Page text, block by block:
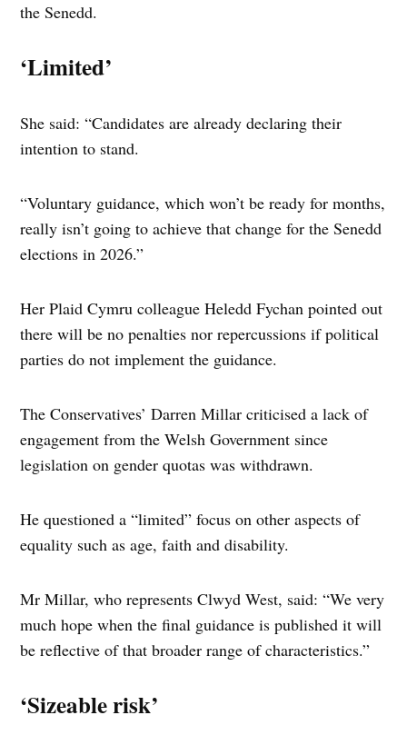
the Senedd.
‘Limited’
She said: “Candidates are already declaring their
intention to stand.
“Voluntary guidance, which won’t be ready for months,
really isn’t going to achieve that change for the Senedd
elections in 2026.”
Her Plaid Cymru colleague Heledd Fychan pointed out
there will be no penalties nor repercussions if political
parties do not implement the guidance.
The Conservatives’ Darren Millar criticised a lack of
engagement from the Welsh Government since
legislation on gender quotas was withdrawn.
He questioned a “limited” focus on other aspects of
equality such as age, faith and disability.
Mr Millar, who represents Clwyd West, said: “We very
much hope when the final guidance is published it will
be reflective of that broader range of characteristics.”
‘Sizeable risk’